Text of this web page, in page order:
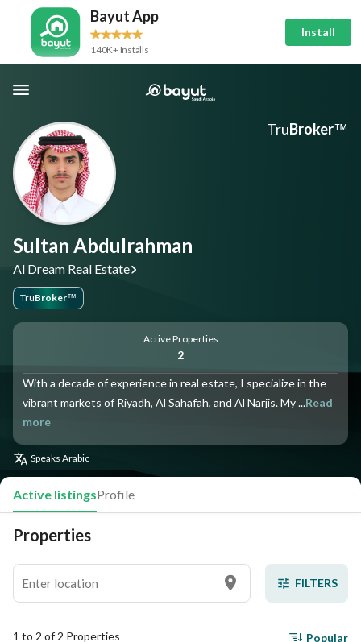
Bayut App
140K+ Installs
Install
Sultan Abdulrahman
Al Dream Real Estate
TruBroker™
TruBroker™
Active Properties
2
With a decade of experience in real estate, I specialize in the
vibrant markets of Riyadh, Al Sahafah, and Al Narjis. My ...Read
more
Speaks Arabic
Active listingsProfile
Properties
FILTERS
1 to 2 of 2 Properties Popular